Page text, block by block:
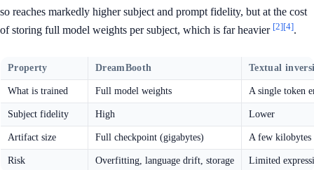
so reaches markedly higher subject and prompt fidelity, but at the cost
of storing full model weights per subject, which is far heavier [2][4].
Property DreamBooth Textual
What is trained Full model weights A single token
Subject fidelity High Lower
Artifact size Full checkpoint (gigabytes) A few kilobytes
Risk Overfitting, language drift, storage Limited